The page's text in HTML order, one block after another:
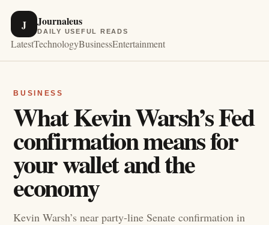
J Journaleus
DAILY USEFUL READS
LatestTechnologyBusinessEntertainment
BUSINESS
What Kevin Warsh’s Fed
confirmation means for
your wallet and the
economy
Kevin Warsh’s near party-line Senate confirmation in